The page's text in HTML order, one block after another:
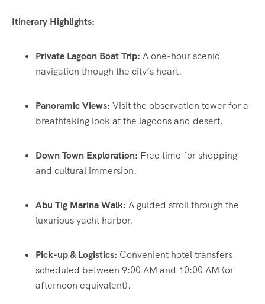
Itinerary Highlights:
Private Lagoon Boat Trip: A one-hour scenic
navigation through the city’s heart.
Panoramic Views: Visit the observation tower for a
breathtaking look at the lagoons and desert.
Down Town Exploration: Free time for shopping
and cultural immersion.
Abu Tig Marina Walk: A guided stroll through the
luxurious yacht harbor.
Pick-up & Logistics: Convenient hotel transfers
scheduled between 9:00 AM and 10:00 AM (or
afternoon equivalent).